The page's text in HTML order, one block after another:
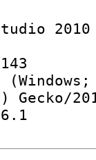
2010